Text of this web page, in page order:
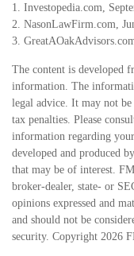
1. Investopedia.com,
2. NasonLawFirm.com,
3.
The content is developed
information. The
legal advice. It may not
tax penalties. Please
information regarding
developed and produced
that may be of interest.
broker-dealer, state- or
opinions expressed and
and should not be
security. Copyright 2026